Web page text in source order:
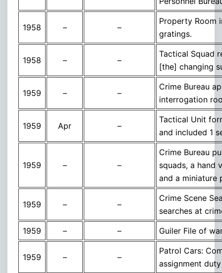
1958 – –
Property Room
gratings.
1958 – –
Tactical Squad
[the] changing
1959 – –
Crime Bureau
interrogation
1959 Apr –
Tactical Unit
and included 1
1959 – –
Crime Bureau
squads, a hand
and a miniature
1959 – –
Crime Scene
searches at
1959
– – Guiler File of
1959 – –
Patrol Cars:
assignment